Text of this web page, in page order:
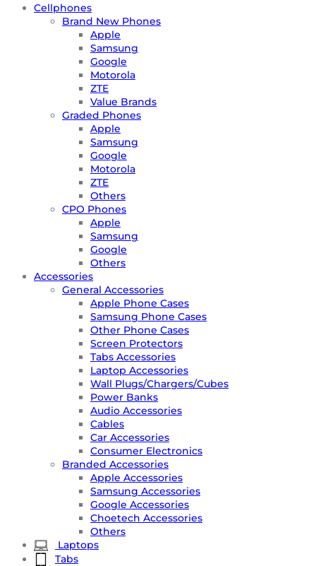
Cellphones
Brand New Phones
Apple
Samsung
Google
Motorola
ZTE
Value Brands
Graded Phones
Apple
Samsung
Google
Motorola
ZTE
Others
CPO Phones
Apple
Samsung
Google
Others
Accessories
General Accessories
Apple Phone Cases
Samsung Phone Cases
Other Phone Cases
Screen Protectors
Tabs Accessories
Laptop Accessories
Wall Plugs/Chargers/Cubes
Power Banks
Audio Accessories
Cables
Car Accessories
Consumer Electronics
Branded Accessories
Apple Accessories
Samsung Accessories
Google Accessories
Choetech Accessories
Others
Laptops
Tabs